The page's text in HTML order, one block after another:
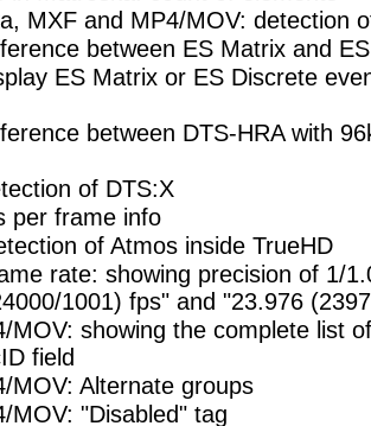
MXF and MP4/MOV: detection
between ES Matrix and
ES Matrix or ES Discrete
between DTS-HRA with
of DTS:X
per frame info
of Atmos inside TrueHD
rate: showing precision of 1/
1001) fps" and "23.976
MOV: showing the complete list
field
MOV: Alternate groups
MOV: "Disabled" tag